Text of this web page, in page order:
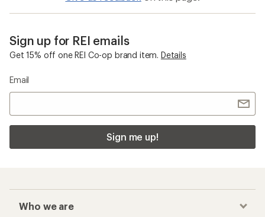
Sign up for REI emails
Get 15% off one REI Co-op brand item. Details
Email
Sign me up!
Who we are